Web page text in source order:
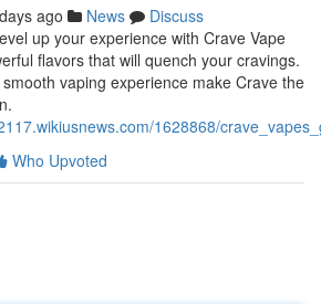
ago News
Discuss
up your experience with Crave Vape
flavors that will quench your cravings.
vaping experience make Crave the
1628868/
Who Upvoted